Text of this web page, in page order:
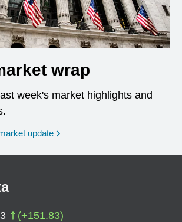
wrap
week's market highlights and
update
(+151.83)